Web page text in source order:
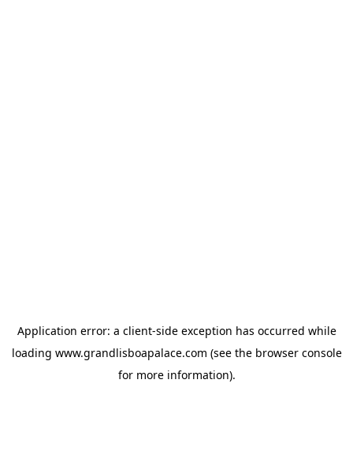
Application error: a client-side exception has occurred while
loading www.grandlisboapalace.com (see the browser console
for more information).